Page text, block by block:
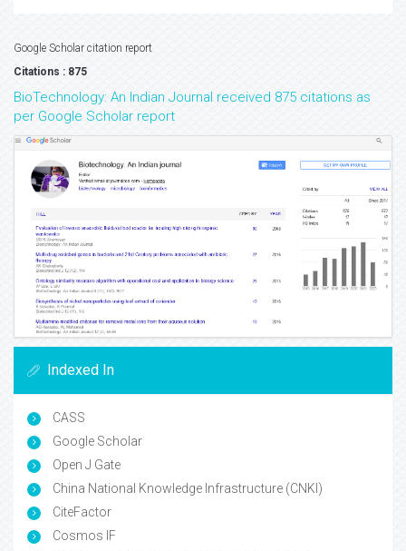
Google Scholar citation report
Citations : 875
BioTechnology: An Indian Journal received 875 citations as
per Google Scholar report
Indexed In
CASS
Google Scholar
Open J Gate
China National Knowledge Infrastructure (CNKI)
CiteFactor
Cosmos IF